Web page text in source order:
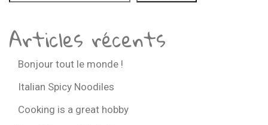
Articles récents
Bonjour tout le monde !
Italian Spicy Noodiles
Cooking is a great hobby